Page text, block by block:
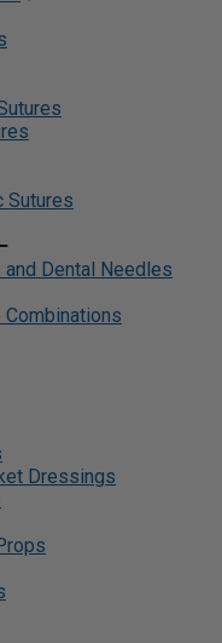
Sutures
Dental Needles
Combinations
Dressings